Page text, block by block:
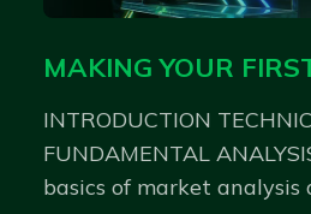
MAKING YOUR
INTRODUCTION
FUNDAMENTAL
basics of market analysis